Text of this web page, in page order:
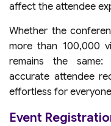
affect the attendee
Whether the
more than 100,000
remains the same:
accurate attendee
effortless for
Event